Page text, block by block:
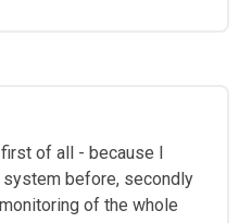
of all - because I
system before, secondly
of the whole